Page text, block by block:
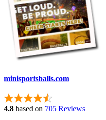
minisportsballs.com
4.8 based on 705 Reviews